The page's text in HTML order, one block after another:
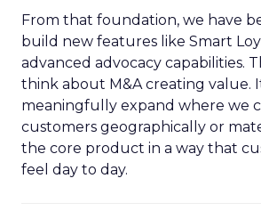
From that foundation, we have
build new features like Smart
advanced advocacy capabilities.
think about M&A creating value.
meaningfully expand where we
customers geographically or
the core product in a way that
feel day to day.